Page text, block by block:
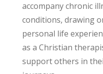
accompany chronic
conditions, drawing
personal life
as a Christian
support others in